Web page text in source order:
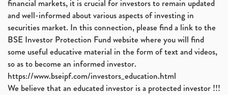
financial markets, it is crucial for investors to remain updated
and well-informed about various aspects of investing in
securities market. In this connection, please find a link to the
BSE Investor Protection Fund website where you will find
some useful educative material in the form of text and videos,
so as to become an informed investor.
https://www.bseipf.com/investors_education.html
We believe that an educated investor is a protected investor !!!